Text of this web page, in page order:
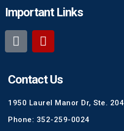
Important Links
Contact Us
1950 Laurel Manor Dr, Ste.
Phone: 352-259-0024